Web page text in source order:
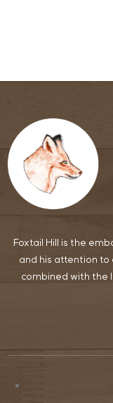
Foxtail Hill is the
and his attention to
combined with the